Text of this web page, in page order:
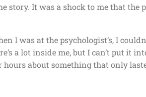
story. It was a shock to me that the
I was at the psychologist’s, I
a lot inside me, but I can’t put it
about something that only